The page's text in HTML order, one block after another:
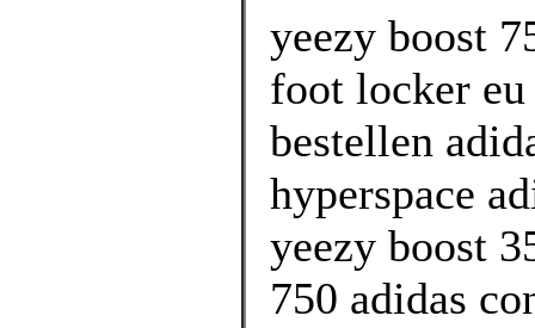
yeezy boost
foot locker eu
bestellen
hyperspace
yeezy boost
750 adidas